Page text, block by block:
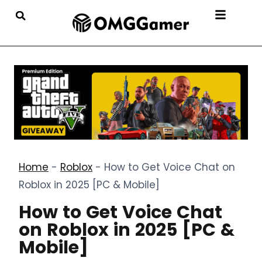
Home - Roblox - How to Get Voice Chat on
Roblox in 2025 [PC & Mobile]
How to Get Voice Chat
on Roblox in 2025 [PC &
Mobile]